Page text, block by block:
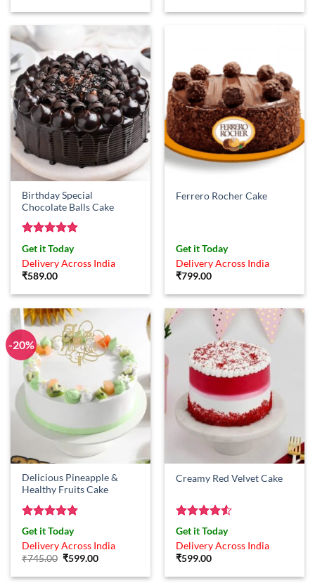
was:
is:
Birthday Special
Chocolate Balls Cake
Rated4.86
out of 5
Get it Today
Delivery Across India
₹589.00
Ferrero Rocher Cake
Get it Today
Delivery Across India
₹799.00
-20%
Delicious Pineapple &
Healthy Fruits Cake
Rated5
out of 5
Get it Today
Delivery Across India
₹745.00 Original
was:
₹599.00Current
is:
Creamy Red Velvet Cake
Rated4.5
out of 5
Get it Today
Delivery Across India
₹599.00